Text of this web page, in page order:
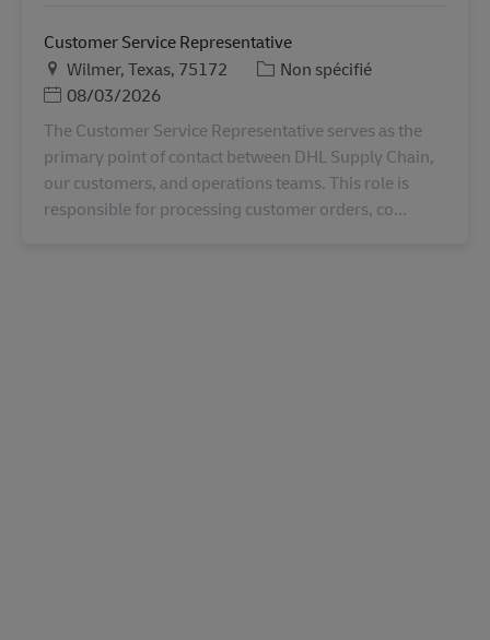
Customer Service Representative
LieuWilmer, Texas, 75172 Catégorie
Non spécifié
Posted Date
08/03/2026
The Customer Service Representative serves as the
primary point of contact between DHL Supply Chain,
our customers, and operations teams. This role is
responsible for processing customer orders, co...